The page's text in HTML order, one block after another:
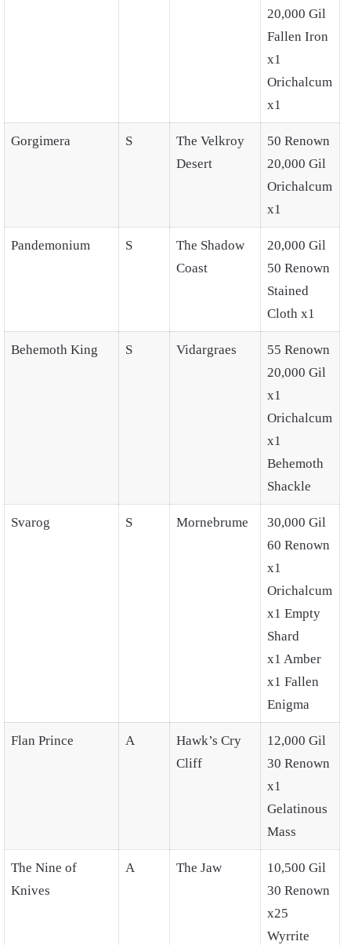
20,000 Gil
Fallen Iron
x1
Orichalcum
x1
Gorgimera S
The Velkroy
Desert
50 Renown
20,000 Gil
Orichalcum
x1
Pandemonium S
The Shadow
Coast
20,000 Gil
50 Renown
Stained
Cloth x1
Behemoth King S Vidargraes
55 Renown
20,000 Gil
x1
Orichalcum
x1
Behemoth
Shackle
Svarog S Mornebrume
30,000 Gil
60 Renown
x1
Orichalcum
x1 Empty
Shard
x1 Amber
x1 Fallen
Enigma
Flan Prince A
Hawk’s Cry
Cliff
12,000 Gil
30 Renown
x1
Gelatinous
Mass
The Nine of
Knives
A The Jaw
10,500 Gil
30 Renown
x25
Wyrrite